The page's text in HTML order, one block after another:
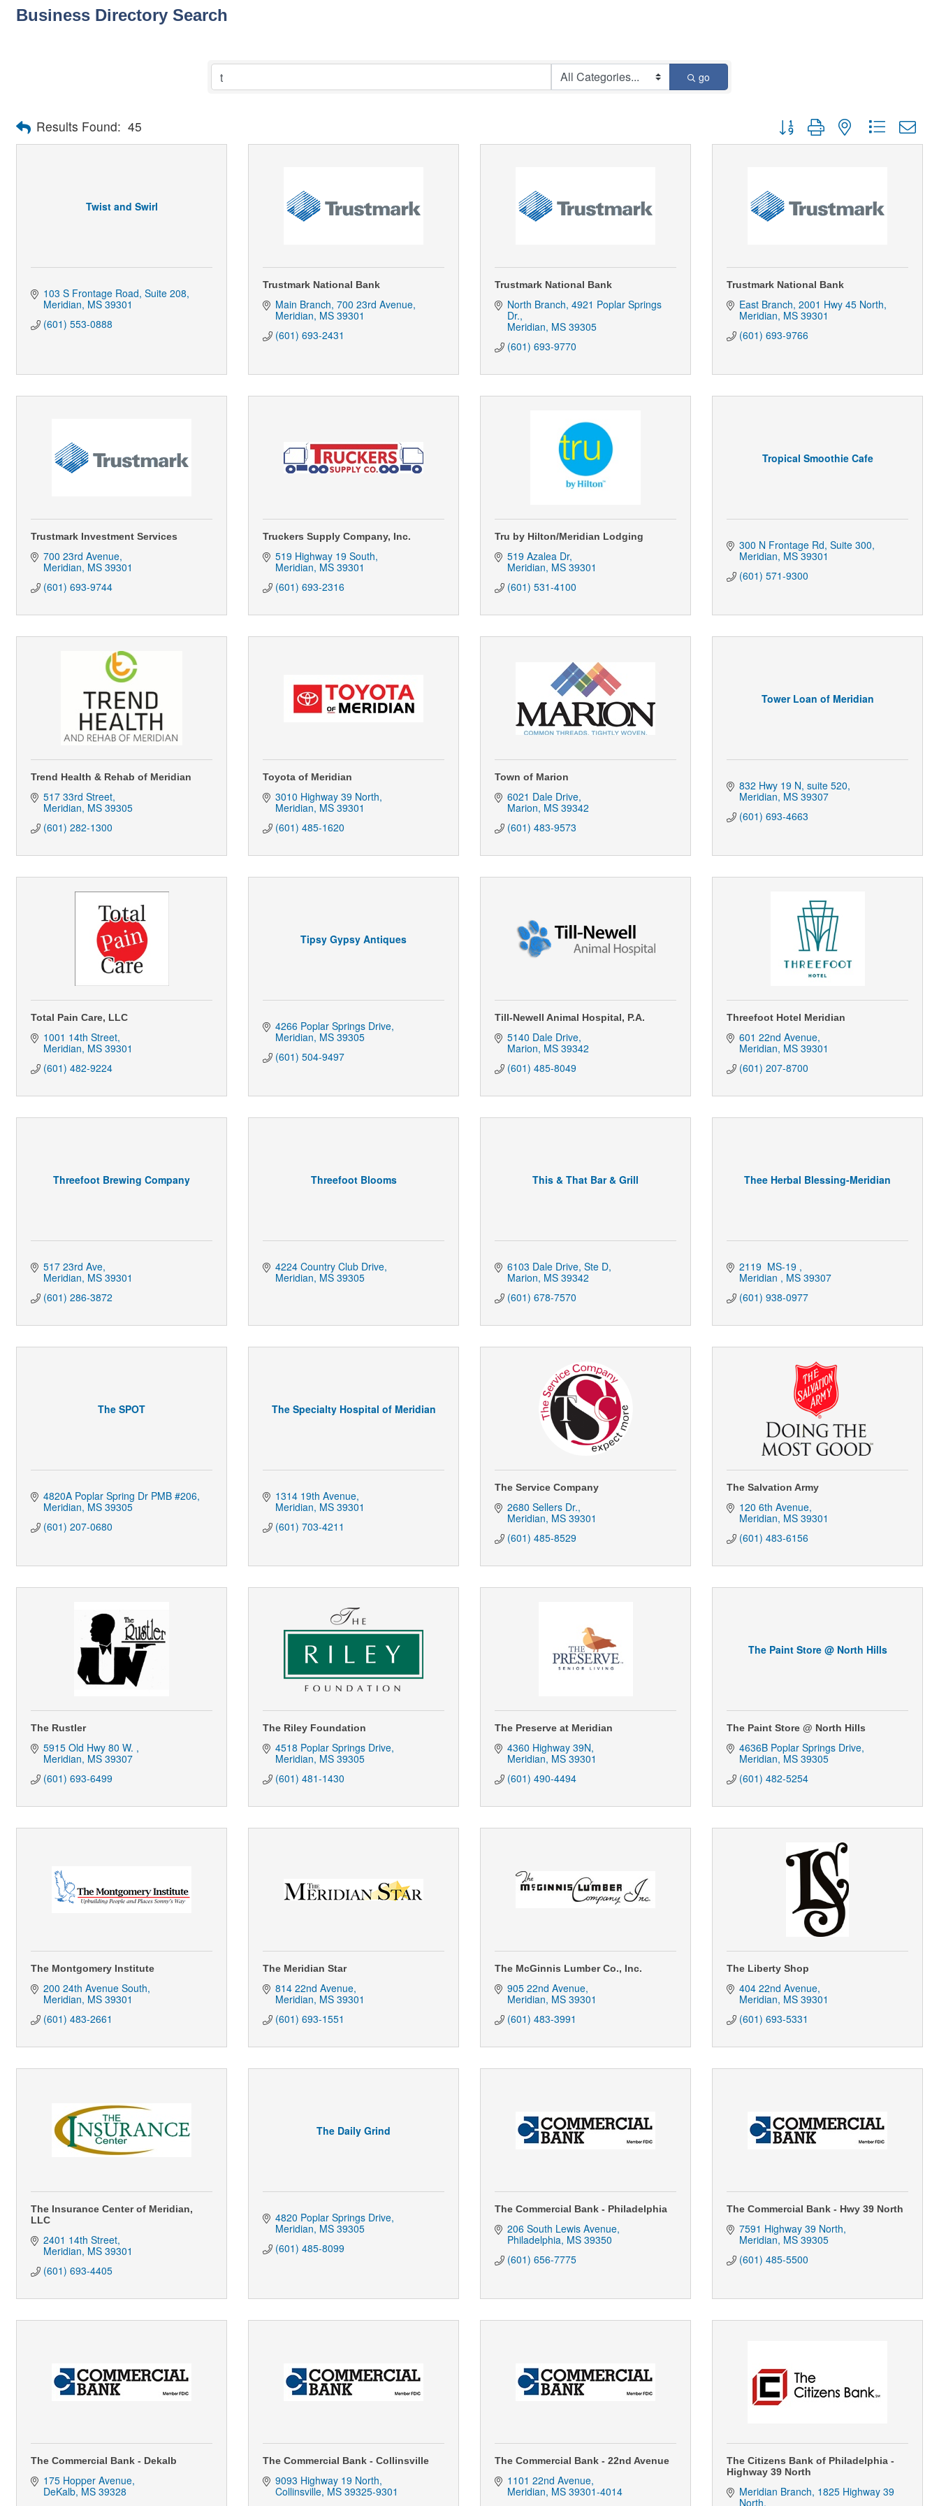
Business Directory Search
go
Results Found: 45 Button group with nested dropdown
Twist and Swirl
103 S Frontage Road Suite 208
Meridian MS 39301
(601) 553-0888
Trustmark National Bank
Main Branch 700 23rd Avenue
Meridian MS 39301
(601) 693-2431
Trustmark National Bank
North Branch 4921 Poplar Springs
Dr.
Meridian MS 39305
(601) 693-9770
Trustmark National Bank
East Branch 2001 Hwy 45 North
Meridian MS 39301
(601) 693-9766
Trustmark Investment Services
700 23rd Avenue
Meridian MS 39301
(601) 693-9744
Truckers Supply Company, Inc.
519 Highway 19 South
Meridian MS 39301
(601) 693-2316
Tru by Hilton/Meridian Lodging
519 Azalea Dr
Meridian MS 39301
(601) 531-4100
Tropical Smoothie Cafe
300 N Frontage Rd Suite 300
Meridian MS 39301
(601) 571-9300
Trend Health & Rehab of Meridian
517 33rd Street
Meridian MS 39305
(601) 282-1300
Toyota of Meridian
3010 Highway 39 North
Meridian MS 39301
(601) 485-1620
Town of Marion
6021 Dale Drive
Marion MS 39342
(601) 483-9573
Tower Loan of Meridian
832 Hwy 19 N suite 520
Meridian MS 39307
(601) 693-4663
Total Pain Care, LLC
1001 14th Street
Meridian MS 39301
(601) 482-9224
Tipsy Gypsy Antiques
4266 Poplar Springs Drive
Meridian MS 39305
(601) 504-9497
Till-Newell Animal Hospital, P.A.
5140 Dale Drive
Marion MS 39342
(601) 485-8049
Threefoot Hotel Meridian
601 22nd Avenue
Meridian MS 39301
(601) 207-8700
Threefoot Brewing Company
517 23rd Ave
Meridian MS 39301
(601) 286-3872
Threefoot Blooms
4224 Country Club Drive
Meridian MS 39305
This & That Bar & Grill
6103 Dale Drive Ste D
Marion MS 39342
(601) 678-7570
Thee Herbal Blessing-Meridian
2119  MS-19
Meridian
MS 39307
(601) 938-0977
The SPOT
4820A Poplar Spring Dr PMB #206
Meridian MS 39305
(601) 207-0680
The Specialty Hospital of Meridian
1314 19th Avenue
Meridian MS 39301
(601) 703-4211
The Service Company
2680 Sellers Dr.
Meridian MS 39301
(601) 485-8529
The Salvation Army
120 6th Avenue
Meridian MS 39301
(601) 483-6156
The Rustler
5915 Old Hwy 80 W.
Meridian MS 39307
(601) 693-6499
The Riley Foundation
4518 Poplar Springs Drive
Meridian MS 39305
(601) 481-1430
The Preserve at Meridian
4360 Highway 39N
Meridian MS 39301
(601) 490-4494
The Paint Store @ North Hills
The Paint Store @ North Hills
4636B Poplar Springs Drive
Meridian MS 39305
(601) 482-5254
The Montgomery Institute
200 24th Avenue South
Meridian MS 39301
(601) 483-2661
The Meridian Star
814 22nd Avenue
Meridian MS 39301
(601) 693-1551
The McGinnis Lumber Co., Inc.
905 22nd Avenue
Meridian MS 39301
(601) 483-3991
The Liberty Shop
404 22nd Avenue
Meridian MS 39301
(601) 693-5331
The Insurance Center of Meridian,
LLC
2401 14th Street
Meridian MS 39301
(601) 693-4405
The Daily Grind
4820 Poplar Springs Drive
Meridian MS 39305
(601) 485-8099
The Commercial Bank - Philadelphia
206 South Lewis Avenue
Philadelphia MS 39350
(601) 656-7775
The Commercial Bank - Hwy 39 North
7591 Highway 39 North
Meridian MS 39305
(601) 485-5500
The Commercial Bank - Dekalb
175 Hopper Avenue
DeKalb MS 39328
The Commercial Bank - Collinsville
9093 Highway 19 North
Collinsville MS 39325-9301
The Commercial Bank - 22nd Avenue
1101 22nd Avenue
Meridian MS 39301-4014
The Citizens Bank of Philadelphia -
Highway 39 North
Meridian Branch 1825 Highway 39
North